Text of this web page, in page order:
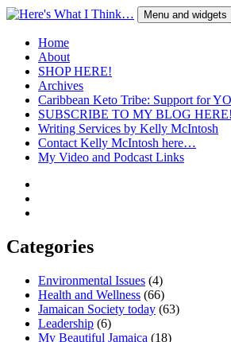
Skip
content
Here's What I Think…
A Blog by Kelly McIntosh
Menu and widgets
Home
About
SHOP HERE!
Archives
Caribbean Keto Tribe: Support for
SUBSCRIBE TO MY BLOG HERE!
Writing Services by Kelly McIntosh
Contact Kelly McIntosh here…
My Video and Podcast Links
Categories
Environmental Issues (4)
Health and Wellness (66)
Jamaican Society today (63)
Leadership (6)
My Beautiful Jamaica (18)